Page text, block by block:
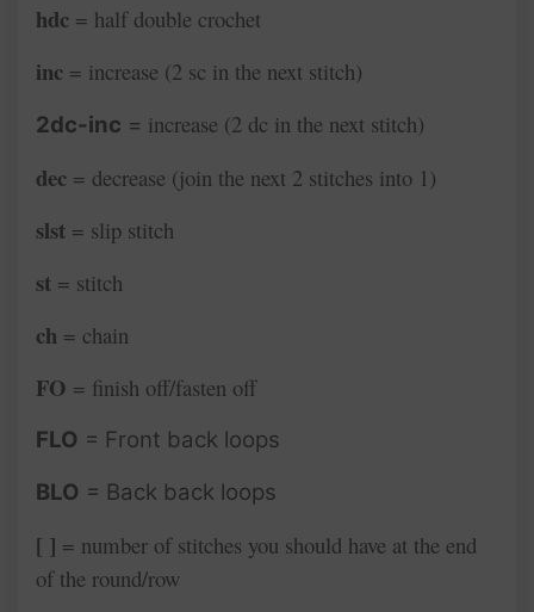
hdc = half double crochet
inc = increase (2 sc in the next stitch)
2dc-inc = increase (2 dc in the next stitch)
dec = decrease (join the next 2 stitches into 1)
slst = slip stitch
st = stitch
ch = chain
FO = finish off/fasten off
FLO = Front back loops
BLO = Back back loops
[ ] = number of stitches you should have at the end
of the round/row